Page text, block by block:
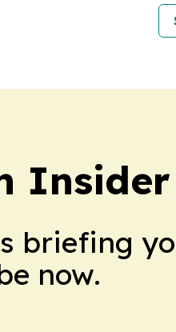
Insider
briefing
now.